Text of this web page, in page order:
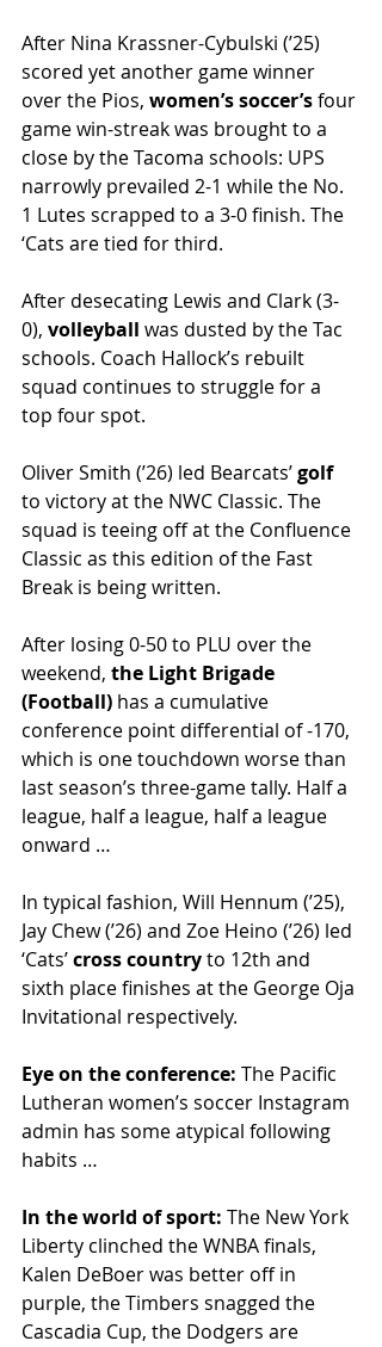
After Nina Krassner-Cybulski (’25)
scored yet another game winner
over the Pios, women’s soccer’s four
game win-streak was brought to a
close by the Tacoma schools: UPS
narrowly prevailed 2-1 while the No.
1 Lutes scrapped to a 3-0 finish. The
‘Cats are tied for third.
After desecating Lewis and Clark (3-
0), volleyball was dusted by the Tac
schools. Coach Hallock’s rebuilt
squad continues to struggle for a
top four spot.
Oliver Smith (’26) led Bearcats’ golf
to victory at the NWC Classic. The
squad is teeing off at the Confluence
Classic as this edition of the Fast
Break is being written.
After losing 0-50 to PLU over the
weekend, the Light Brigade
(Football) has a cumulative
conference point differential of -170,
which is one touchdown worse than
last season’s three-game tally. Half a
league, half a league, half a league
onward …
In typical fashion, Will Hennum (’25),
Jay Chew (’26) and Zoe Heino (’26) led
‘Cats’ cross country to 12th and
sixth place finishes at the George Oja
Invitational respectively.
Eye on the conference: The Pacific
Lutheran women’s soccer Instagram
admin has some atypical following
habits …
In the world of sport: The New York
Liberty clinched the WNBA finals,
Kalen DeBoer was better off in
purple, the Timbers snagged the
Cascadia Cup, the Dodgers are